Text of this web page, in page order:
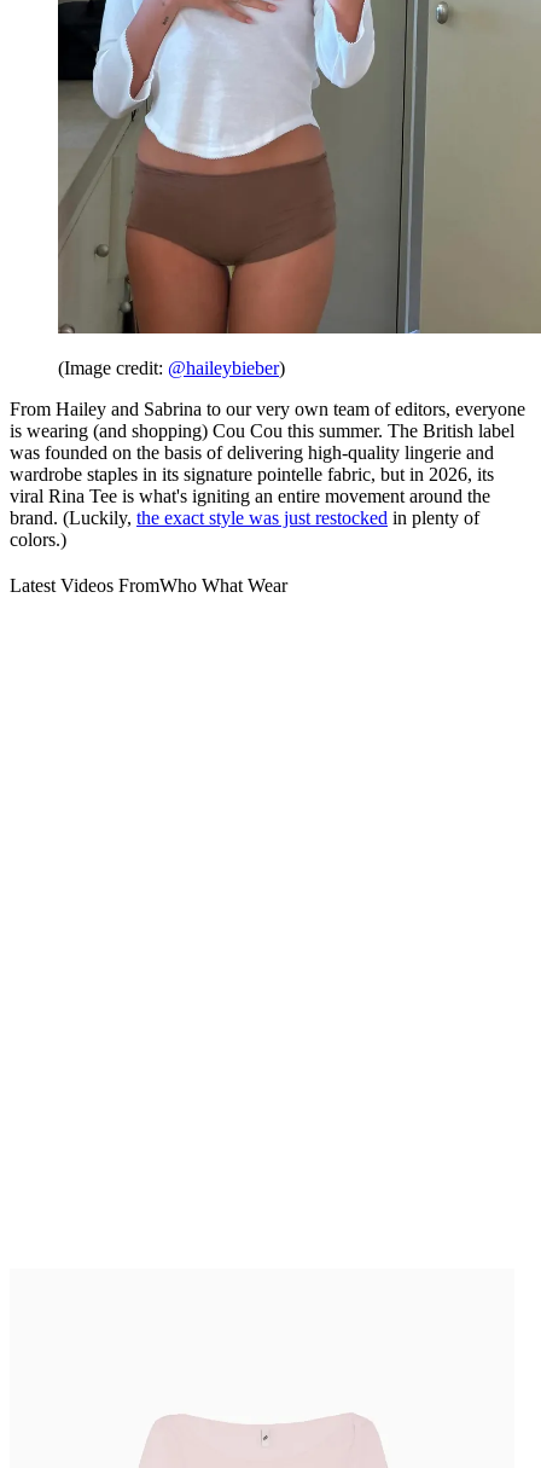
(Image credit: @haileybieber)
From Hailey and Sabrina to our very own team of editors, everyone
is wearing (and shopping) Cou Cou this summer. The British label
was founded on the basis of delivering high-quality lingerie and
wardrobe staples in its signature pointelle fabric, but in 2026, its
viral Rina Tee is what's igniting an entire movement around the
brand. (Luckily, the exact style was just restocked in plenty of
colors.)
Latest Videos FromWho What Wear